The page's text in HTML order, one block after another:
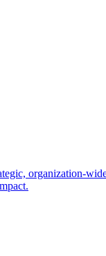
organization-